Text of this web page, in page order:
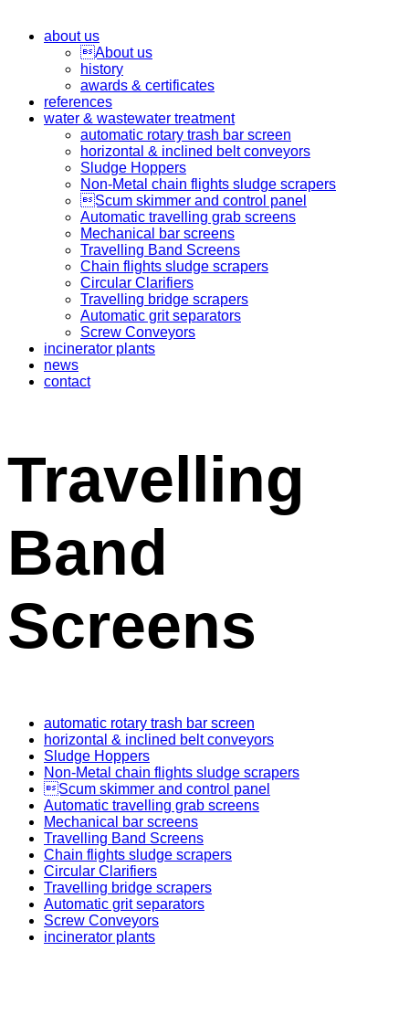
about us
About us
history
awards & certificates
references
water & wastewater treatment
automatic rotary trash bar screen
horizontal & inclined belt conveyors
Sludge Hoppers
Non-Metal chain flights sludge scrapers
Scum skimmer and control panel
Automatic travelling grab screens
Mechanical bar screens
Travelling Band Screens
Chain flights sludge scrapers
Circular Clarifiers
Travelling bridge scrapers
Automatic grit separators
Screw Conveyors
incinerator plants
news
contact
Travelling
Band
Screens
automatic rotary trash bar screen
horizontal & inclined belt conveyors
Sludge Hoppers
Non-Metal chain flights sludge scrapers
Scum skimmer and control panel
Automatic travelling grab screens
Mechanical bar screens
Travelling Band Screens
Chain flights sludge scrapers
Circular Clarifiers
Travelling bridge scrapers
Automatic grit separators
Screw Conveyors
incinerator plants